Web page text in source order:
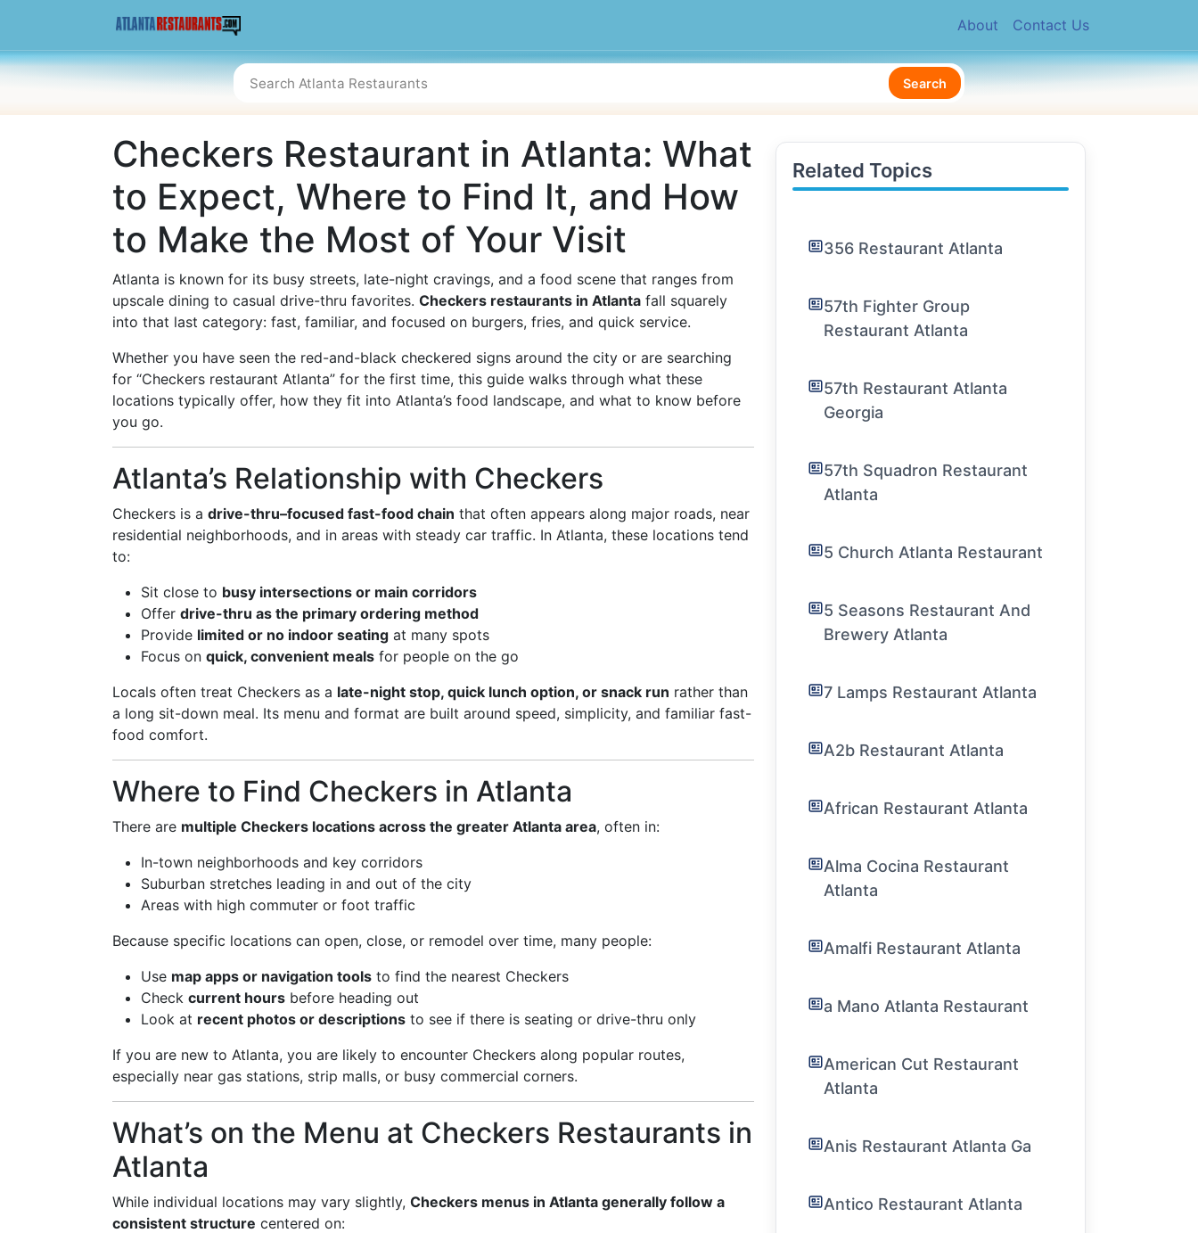
About Contact Us
Search
Checkers Restaurant in Atlanta: What
to Expect, Where to Find It, and How
to Make the Most of Your Visit
Atlanta is known for its busy streets, late-night cravings, and a food scene that ranges from
upscale dining to casual drive-thru favorites. Checkers restaurants in Atlanta fall squarely
into that last category: fast, familiar, and focused on burgers, fries, and quick service.
Whether you have seen the red-and-black checkered signs around the city or are searching
for “Checkers restaurant Atlanta” for the first time, this guide walks through what these
locations typically offer, how they fit into Atlanta’s food landscape, and what to know before
you go.
Atlanta’s Relationship with Checkers
Checkers is a drive-thru–focused fast-food chain that often appears along major roads, near
residential neighborhoods, and in areas with steady car traffic. In Atlanta, these locations tend
to:
Sit close to busy intersections or main corridors
Offer drive-thru as the primary ordering method
Provide limited or no indoor seating at many spots
Focus on quick, convenient meals for people on the go
Locals often treat Checkers as a late-night stop, quick lunch option, or snack run rather than
a long sit-down meal. Its menu and format are built around speed, simplicity, and familiar fast-
food comfort.
Where to Find Checkers in Atlanta
There are multiple Checkers locations across the greater Atlanta area, often in:
In-town neighborhoods and key corridors
Suburban stretches leading in and out of the city
Areas with high commuter or foot traffic
Because specific locations can open, close, or remodel over time, many people:
Use map apps or navigation tools to find the nearest Checkers
Check current hours before heading out
Look at recent photos or descriptions to see if there is seating or drive-thru only
If you are new to Atlanta, you are likely to encounter Checkers along popular routes,
especially near gas stations, strip malls, or busy commercial corners.
What’s on the Menu at Checkers Restaurants in
Atlanta
While individual locations may vary slightly, Checkers menus in Atlanta generally follow a
consistent structure centered on:
Related Topics
356 Restaurant Atlanta
57th Fighter Group
Restaurant Atlanta
57th Restaurant Atlanta
Georgia
57th Squadron Restaurant
Atlanta
5 Church Atlanta Restaurant
5 Seasons Restaurant And
Brewery Atlanta
7 Lamps Restaurant Atlanta
A2b Restaurant Atlanta
African Restaurant Atlanta
Alma Cocina Restaurant
Atlanta
Amalfi Restaurant Atlanta
a Mano Atlanta Restaurant
American Cut Restaurant
Atlanta
Anis Restaurant Atlanta Ga
Antico Restaurant Atlanta